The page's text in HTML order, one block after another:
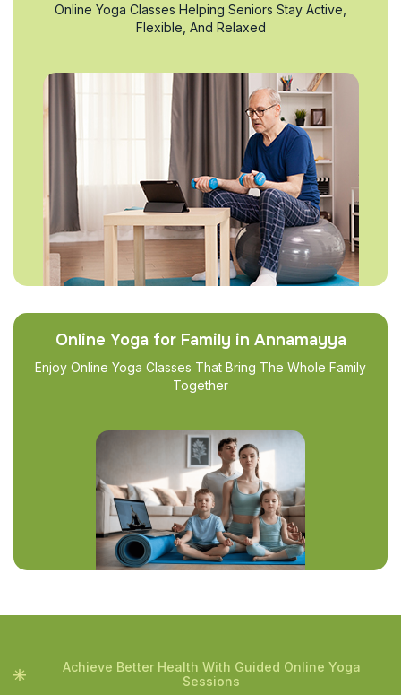
Online Yoga Classes Helping Seniors Stay Active,
Flexible, And Relaxed
Online Yoga for Family in Annamayya
Enjoy Online Yoga Classes That Bring The Whole Family
Together
Achieve Better Health With Guided Online Yoga
Sessions